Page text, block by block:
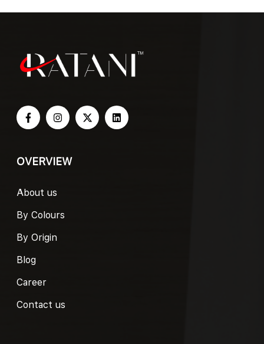
OVERVIEW
About us
By Colours
By Origin
Blog
Career
Contact us